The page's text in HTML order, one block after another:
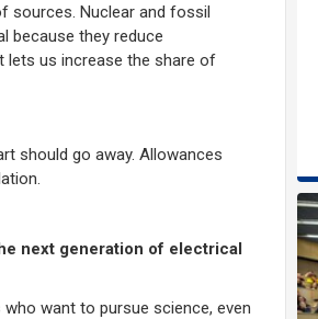
sources. Nuclear and fossil
because they reduce
lets us increase the share of
should go away. Allowances
next generation of electrical
want to pursue science, even